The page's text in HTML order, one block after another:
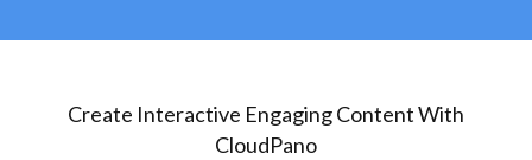
Create Interactive Engaging Content With
CloudPano